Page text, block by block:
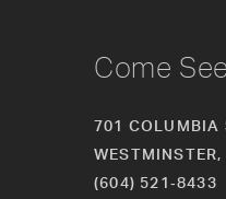
14Come
701 COLUMBIA
(604) 521‑8433